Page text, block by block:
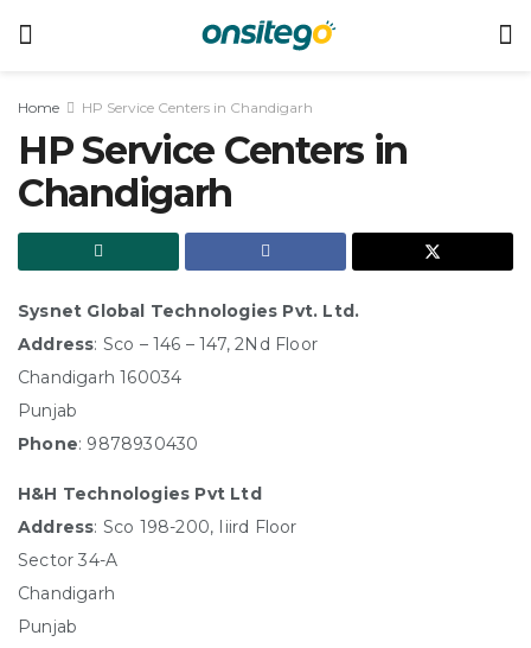
Home HP Service Centers in Chandigarh
HP Service Centers in
Chandigarh
Sysnet Global Technologies Pvt. Ltd.
Address: Sco – 146 – 147, 2Nd Floor
Chandigarh 160034
Punjab
Phone: 9878930430
H&H Technologies Pvt Ltd
Address: Sco 198-200, Iiird Floor
Sector 34-A
Chandigarh
Punjab